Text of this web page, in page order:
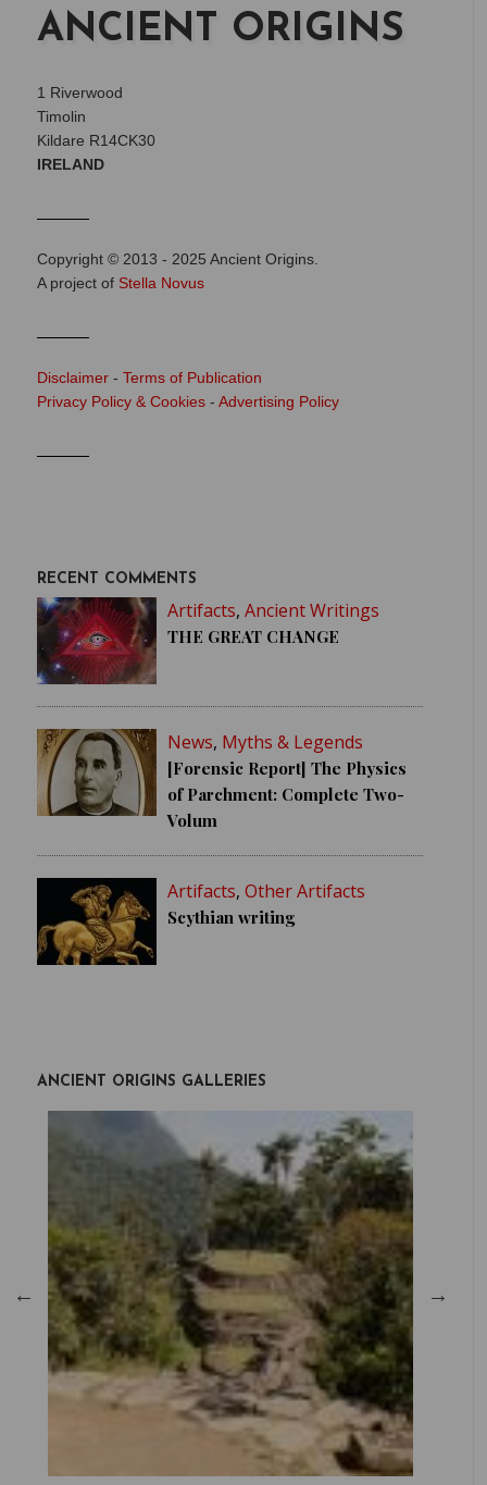
ANCIENT ORIGINS
1 Riverwood
Timolin
Kildare R14CK30
IRELAND
Copyright © 2013 - 2025 Ancient Origins.
A project of Stella Novus
Disclaimer - Terms of Publication
Privacy Policy & Cookies - Advertising Policy
RECENT COMMENTS
Artifacts, Ancient Writings
THE GREAT CHANGE
News, Myths & Legends
[Forensic Report] The Physics
of Parchment: Complete Two-
Volum
Artifacts, Other Artifacts
Scythian writing
ANCIENT ORIGINS GALLERIES